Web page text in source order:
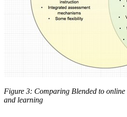
Figure 3: Comparing Blended to
and learning